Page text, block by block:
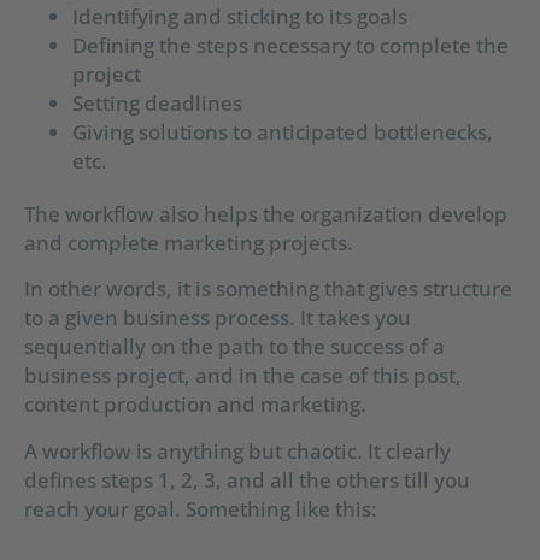
Identifying and sticking to its goals
Defining the steps necessary to complete the
project
Setting deadlines
Giving solutions to anticipated bottlenecks,
etc.
The workflow also helps the organization develop
and complete marketing projects.
In other words, it is something that gives structure
to a given business process. It takes you
sequentially on the path to the success of a
business project, and in the case of this post,
content production and marketing.
A workflow is anything but chaotic. It clearly
defines steps 1, 2, 3, and all the others till you
reach your goal. Something like this: